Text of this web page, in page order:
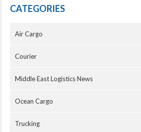
CATEGORIES
Air Cargo
Courier
Middle East Logistics News
Ocean Cargo
Trucking